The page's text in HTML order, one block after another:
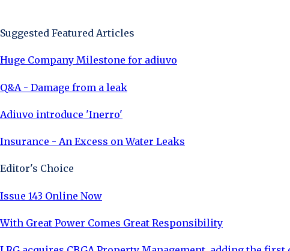
Suggested Featured Articles
Huge Company Milestone for adiuvo
Q&A - Damage from a leak
Adiuvo introduce 'Inerro'
Insurance - An Excess on Water Leaks
Editor's Choice
Issue 143 Online Now
With Great Power Comes Great Responsibility